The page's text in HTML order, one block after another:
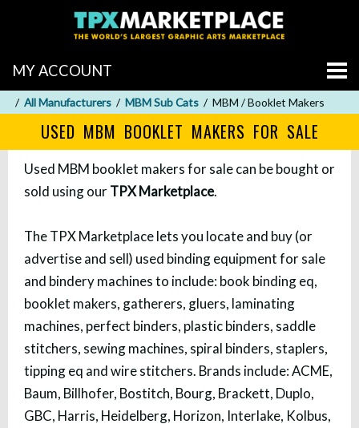
MY ACCOUNT
All Manufacturers MBM Sub Cats MBM / Booklet Makers
USED MBM BOOKLET MAKERS FOR SALE
Used MBM booklet makers for sale can be bought or
sold using ourTPX Marketplace.
The TPX Marketplace lets you locate and buy (or
advertise and sell) used binding equipment for sale
and bindery machines to include: book binding eq,
booklet makers, gatherers, gluers, laminating
machines, perfect binders, plastic binders, saddle
stitchers, sewing machines, spiral binders, staplers,
tipping eq and wire stitchers. Brands include: ACME,
Baum, Billhofer, Bostitch, Bourg, Brackett, Duplo,
GBC, Harris, Heidelberg, Horizon, Interlake, Kolbus,